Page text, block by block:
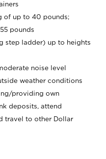
of up to 40 pounds;
pounds
step ladder) up to heights
noise level
weather conditions
providing own
deposits, attend
travel to other Dollar